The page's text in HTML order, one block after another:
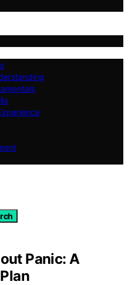
Panic: A